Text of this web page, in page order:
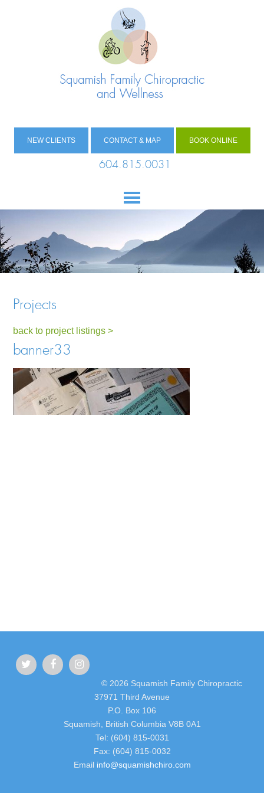
NEW CLIENTS CONTACT & MAP BOOK ONLINE
604.815.0031
Projects
back to project listings >
banner33
© 2026 Squamish Family Chiropractic
37971 Third Avenue
P.O. Box 106
Squamish, British Columbia V8B 0A1
Tel: (604) 815-0031
Fax: (604) 815-0032
Email info@squamishchiro.com